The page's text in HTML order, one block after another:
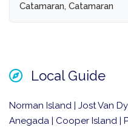
Catamaran, Catamaran
Local Guide
Norman Island | Jost Van
Anegada | Cooper Island |